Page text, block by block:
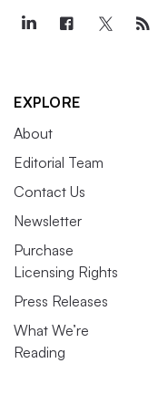
EXPLORE
About
Editorial Team
Contact Us
Newsletter
Purchase
Licensing Rights
Press Releases
What We’re
Reading